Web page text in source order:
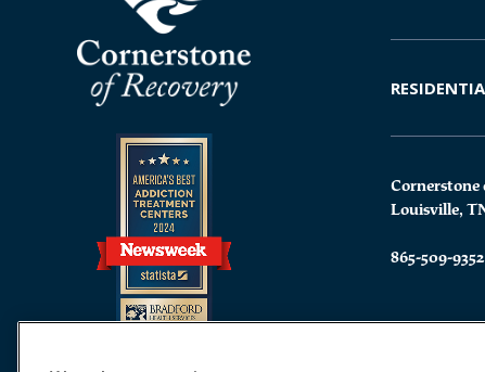
Cornerstone
Louisville,
865-509-9352